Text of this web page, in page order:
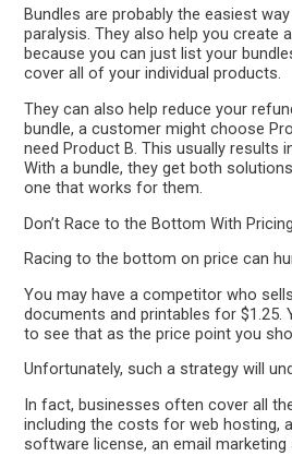
Bundles are probably the easiest
paralysis. They also help you create
because you can just list your
cover all of your individual products.
They can also help reduce your
bundle, a customer might choose
need Product B. This usually results
With a bundle, they get both
one that works for them.
Don’t Race to the Bottom With Pricing
Racing to the bottom on price can
You may have a competitor who
documents and printables for $1.25.
to see that as the price point you
Unfortunately, such a strategy will
In fact, businesses often cover all
including the costs for web hosting,
software license, an email marketing